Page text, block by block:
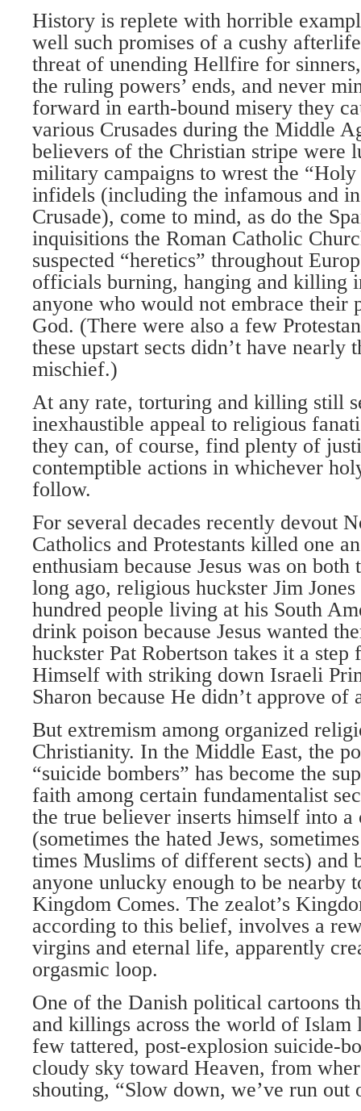
History is replete with horrible
well such promises of a cushy
threat of unending Hellfire for
the ruling powers’ ends, and never
forward in earth-bound misery they
various Crusades during the Middle
believers of the Christian stripe were
military campaigns to wrest the
infidels (including the infamous and
Crusade), come to mind, as do the
inquisitions the Roman Catholic
suspected “heretics” throughout
officials burning, hanging and killing
anyone who would not embrace their
God. (There were also a few
these upstart sects didn’t have nearly
mischief.)
At any rate, torturing and killing still
inexhaustible appeal to religious
they can, of course, find plenty of
contemptible actions in whichever
follow.
For several decades recently devout
Catholics and Protestants killed one
enthusiam because Jesus was on
long ago, religious huckster Jim
hundred people living at his South
drink poison because Jesus wanted
huckster Pat Robertson takes it a
Himself with striking down Israeli
Sharon because He didn’t approve of
But extremism among organized
Christianity. In the Middle East, the
“suicide bombers” has become the
faith among certain fundamentalist
the true believer inserts himself into
(sometimes the hated Jews,
times Muslims of different sects) and
anyone unlucky enough to be nearby
Kingdom Comes. The zealot’s
according to this belief, involves a
virgins and eternal life, apparently
orgasmic loop.
One of the Danish political cartoons
and killings across the world of Islam
few tattered, post-explosion suicide-
cloudy sky toward Heaven, from
shouting, “Slow down, we’ve run out